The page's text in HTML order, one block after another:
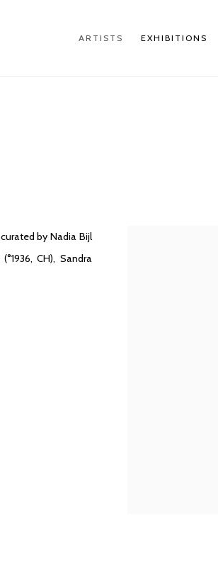
ARTISTS EXHIBITIONS
by Nadia Bijl
CH), Sandra